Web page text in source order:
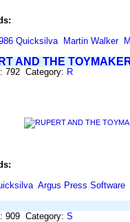
Quicksilva
Martin Walker
AND THE
792 Category: R
Argus Press Software
909 Category: S